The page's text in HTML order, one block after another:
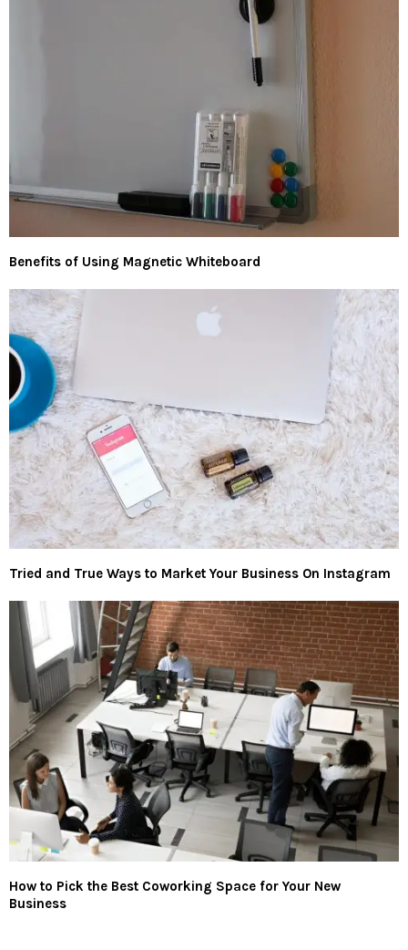
Benefits of Using Magnetic Whiteboard
Tried and True Ways to Market Your Business On Instagram
How to Pick the Best Coworking Space for Your New
Business